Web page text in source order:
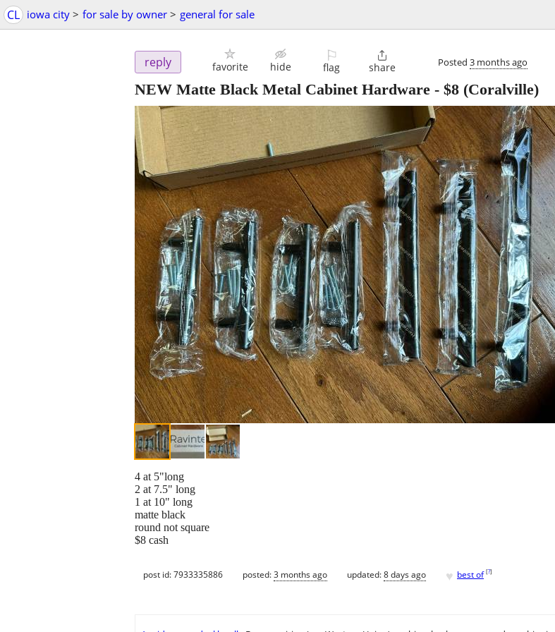
CL iowa city > for sale by owner > general for sale
reply favorite hide
⚐
flag

share Posted 3 months ago
NEW Matte Black Metal Cabinet Hardware - $8 (Coralville)
4 at 5"long
2 at 7.5" long
1 at 10" long
matte black
round not square
$8 cash
post id: 7933335886 posted:3 months ago updated:8 days ago ♥ best of [?]